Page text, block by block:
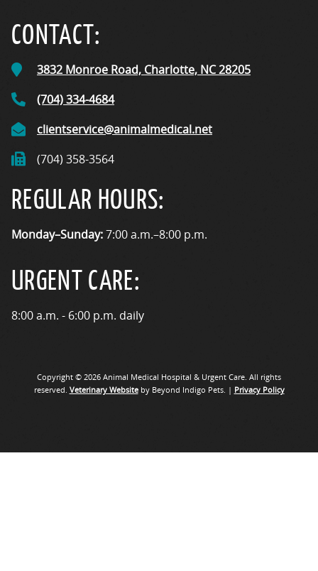
CONTACT:
3832 Monroe Road, Charlotte, NC28205
(704) 334-4684
clientservice@animalmedical.net
(704) 358-3564
REGULAR HOURS:
Monday–Sunday:7:00 a.m.–8:00 p.m.
URGENT CARE:
8:00 a.m. - 6:00 p.m. daily
Copyright © 2026 Animal Medical Hospital & Urgent Care. All rights
reserved. Veterinary Websiteby Beyond Indigo Pets. | Privacy Policy